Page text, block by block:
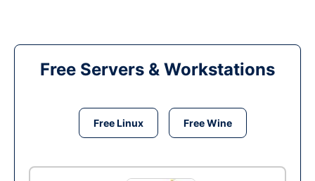
Free Servers & Workstations
Free Linux Free Wine